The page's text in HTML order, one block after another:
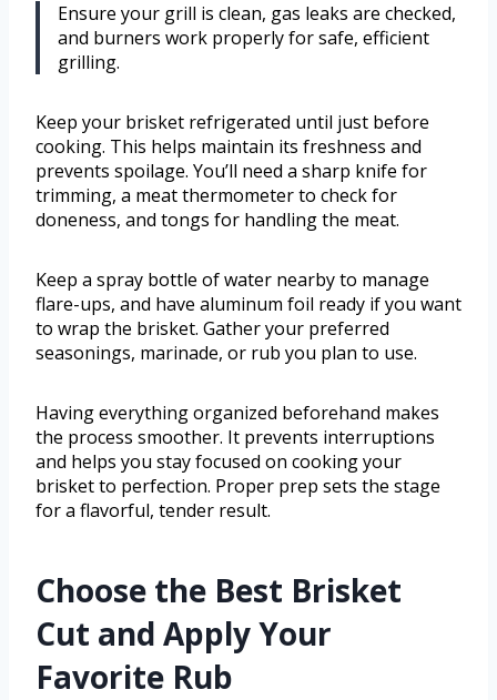
Ensure your grill is clean, gas leaks are checked,
and burners work properly for safe, efficient
grilling.
Keep your brisket refrigerated until just before
cooking. This helps maintain its freshness and
prevents spoilage. You’ll need a sharp knife for
trimming, a meat thermometer to check for
doneness, and tongs for handling the meat.
Keep a spray bottle of water nearby to manage
flare-ups, and have aluminum foil ready if you want
to wrap the brisket. Gather your preferred
seasonings, marinade, or rub you plan to use.
Having everything organized beforehand makes
the process smoother. It prevents interruptions
and helps you stay focused on cooking your
brisket to perfection. Proper prep sets the stage
for a flavorful, tender result.
Choose the Best Brisket
Cut and Apply Your
Favorite Rub